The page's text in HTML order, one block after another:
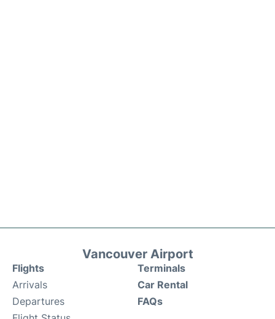
Vancouver Airport
Flights
Arrivals
Departures
Terminals
Car Rental
FAQs